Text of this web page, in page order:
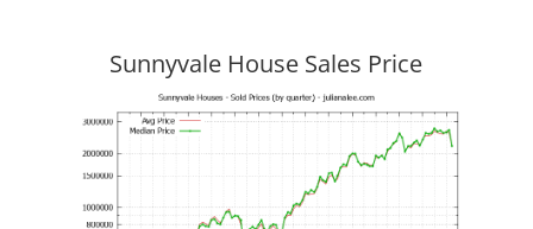
Sunnyvale House Sales Price